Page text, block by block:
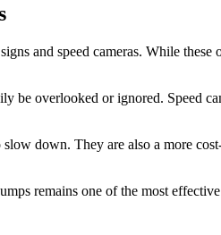
and speed cameras. While
be overlooked or ignored. Speed
down. They are also a more
remains one of the most